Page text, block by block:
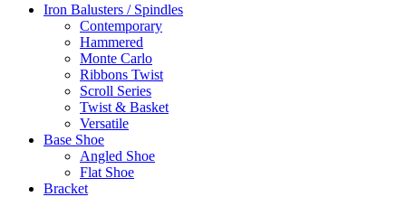
Iron Balusters / Spindles
Contemporary
Hammered
Monte Carlo
Ribbons Twist
Scroll Series
Twist & Basket
Versatile
Base Shoe
Angled Shoe
Flat Shoe
Bracket